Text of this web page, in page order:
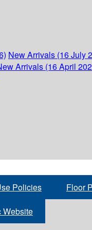
New Arrivals (16 July
Arrivals (16 April
Policies Floor
Website